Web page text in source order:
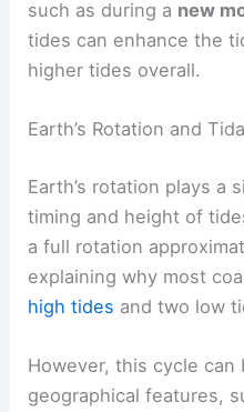
such as during a new
tides can enhance the
higher tides overall.
Earth’s Rotation and
Earth’s rotation plays a
timing and height of
a full rotation
explaining why most
high tides and two low
However, this cycle
geographical features,